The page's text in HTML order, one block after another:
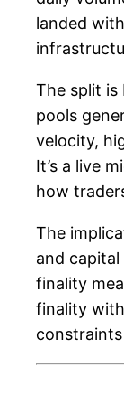
landed
The split is
pools
velocity,
It’s a live
how
The
and
finality
finality